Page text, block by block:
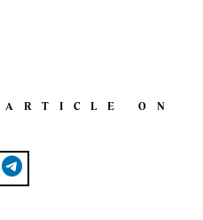
ON